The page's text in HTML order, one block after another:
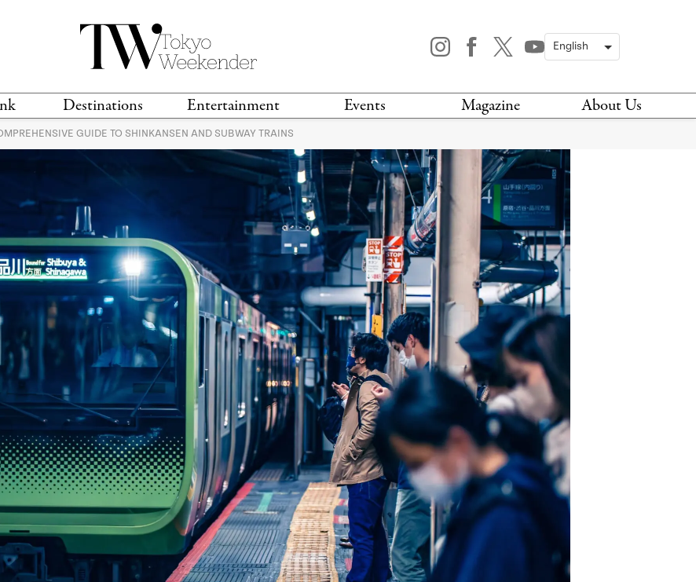
Destinations Entertainment Events Magazine About Us
&
TRAVEL GUIDES
ANIME & MANGA
MUSIC
TECHNOLOGY
SPORTS
MOVIES & TV
THIS WEEK
THIS WEEKEND
THIS MONTH
GUIDE TO SHINKANSEN AND SUBWAY TRAINS